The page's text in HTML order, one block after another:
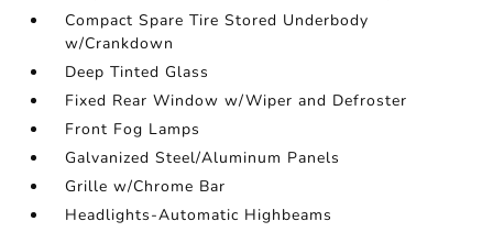
Compact Spare Tire Stored Underbody
w/Crankdown
Deep Tinted Glass
Fixed Rear Window w/Wiper and Defroster
Front Fog Lamps
Galvanized Steel/Aluminum Panels
Grille w/Chrome Bar
Headlights-Automatic Highbeams